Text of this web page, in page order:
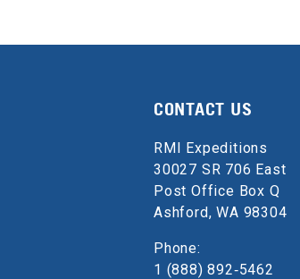
CONTACT US
RMI Expeditions
30027 SR 706 East
Post Office Box Q
Ashford, WA 98304
Phone:
1 (888) 892‑5462